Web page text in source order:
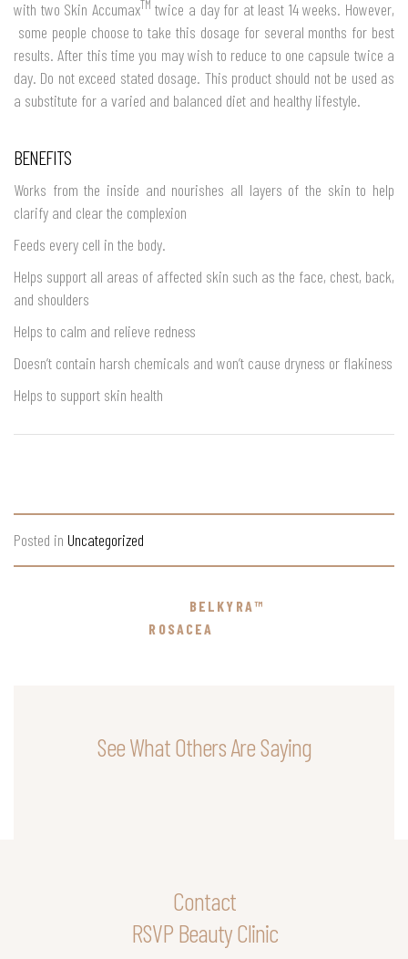
with two Skin AccumaxTM twice a day for at least 14 weeks. However,
some people choose to take this dosage for several months for best
results. After this time you may wish to reduce to one capsule twice a
day. Do not exceed stated dosage. This product should not be used as
a substitute for a varied and balanced diet and healthy lifestyle.
BENEFITS
Works from the inside and nourishes all layers of the skin to help
clarify and clear the complexion
Feeds every cell in the body.
Helps support all areas of affected skin such as the face, chest, back,
and shoulders
Helps to calm and relieve redness
Doesn’t contain harsh chemicals and won’t cause dryness or flakiness
Helps to support skin health
Posted in Uncategorized
BELKYRA™
ROSACEA
See What Others Are Saying
Contact
RSVP Beauty Clinic